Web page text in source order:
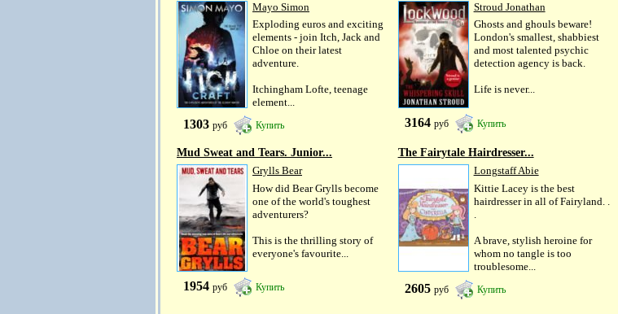
Mayo Simon
Exploding euros and exciting
elements - join Itch, Jack and
Chloe on their latest
adventure.
Itchingham Lofte, teenage
element...
1303 руб Купить
Stroud Jonathan
Ghosts and ghouls beware!
London's smallest, shabbiest
and most talented psychic
detection agency is back.
Life is never...
3164 руб Купить
Mud Sweat and Tears. Junior...
Grylls Bear
How did Bear Grylls become
one of the world's toughest
adventurers?
This is the thrilling story of
everyone's favourite...
1954 руб Купить
The Fairytale Hairdresser...
Longstaff Abie
Kittie Lacey is the best
hairdresser in all of Fairyland. .
A brave, stylish heroine for
whom no tangle is too
troublesome...
2605 руб Купить